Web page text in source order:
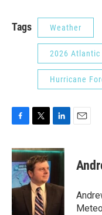
Tags Weather
2026 Atlantic
Hurricane
c
e
b
o
o
k
i
t
t
e
r
n
d